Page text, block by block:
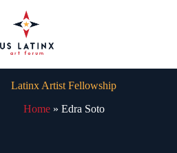
content
Latinx Artist Fellowship
Home» Edra Soto